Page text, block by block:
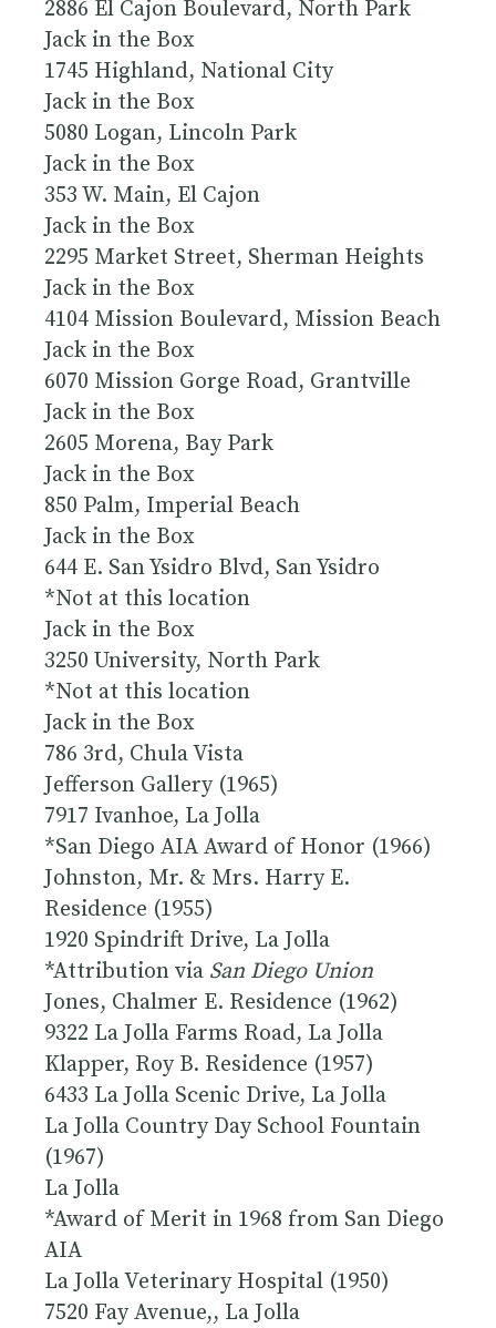
2886 El Cajon Boulevard, North Park
Jack in the Box
1745 Highland, National City
Jack in the Box
5080 Logan, Lincoln Park
Jack in the Box
353 W. Main, El Cajon
Jack in the Box
2295 Market Street, Sherman Heights
Jack in the Box
4104 Mission Boulevard, Mission Beach
Jack in the Box
6070 Mission Gorge Road, Grantville
Jack in the Box
2605 Morena, Bay Park
Jack in the Box
850 Palm, Imperial Beach
Jack in the Box
644 E. San Ysidro Blvd, San Ysidro
*Not at this location
Jack in the Box
3250 University, North Park
*Not at this location
Jack in the Box
786 3rd, Chula Vista
Jefferson Gallery (1965)
7917 Ivanhoe, La Jolla
*San Diego AIA Award of Honor (1966)
Johnston, Mr. & Mrs. Harry E.
Residence (1955)
1920 Spindrift Drive, La Jolla
*Attribution via San Diego Union
Jones, Chalmer E. Residence (1962)
9322 La Jolla Farms Road, La Jolla
Klapper, Roy B. Residence (1957)
6433 La Jolla Scenic Drive, La Jolla
La Jolla Country Day School Fountain
(1967)
La Jolla
*Award of Merit in 1968 from San Diego
AIA
La Jolla Veterinary Hospital (1950)
7520 Fay Avenue,, La Jolla